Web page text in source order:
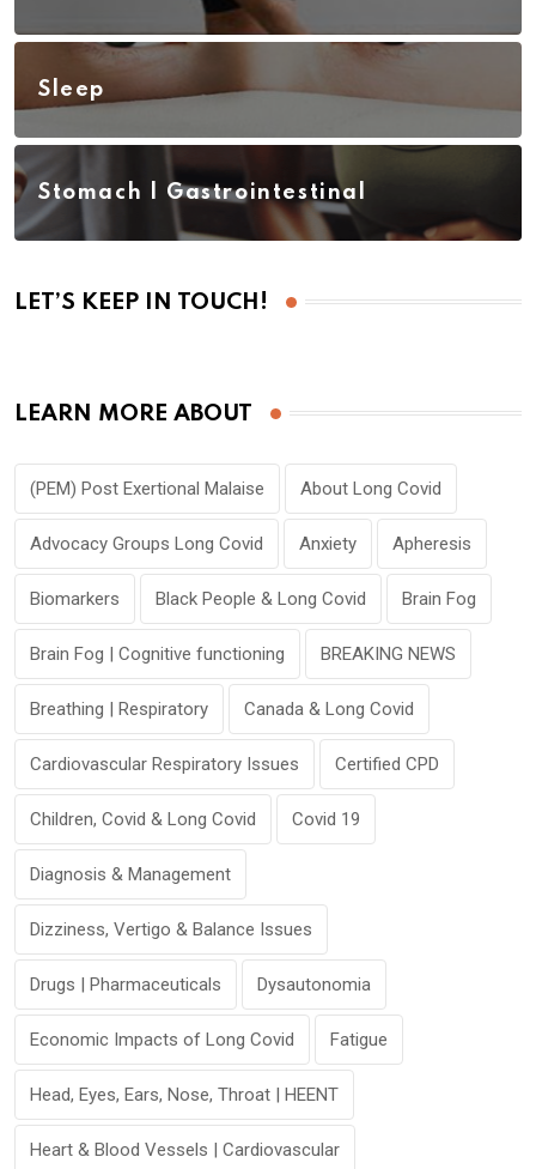
Sleep
Stomach | Gastrointestinal
LET’S KEEP IN TOUCH!
LEARN MORE ABOUT
(PEM) Post Exertional Malaise About Long Covid
Advocacy Groups Long Covid Anxiety Apheresis
Biomarkers Black People & Long Covid Brain Fog
Brain Fog | Cognitive functioning BREAKING NEWS
Breathing | Respiratory Canada & Long Covid
Cardiovascular Respiratory Issues Certified CPD
Children, Covid & Long Covid Covid 19
Diagnosis & Management
Dizziness, Vertigo & Balance Issues
Drugs | Pharmaceuticals Dysautonomia
Economic Impacts of Long Covid Fatigue
Head, Eyes, Ears, Nose, Throat | HEENT
Heart & Blood Vessels | Cardiovascular